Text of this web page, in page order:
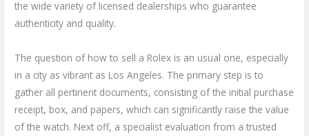
the wide variety of licensed dealerships who guarantee
authenticity and quality.
The question of how to sell a Rolex is an usual one, especially
in a city as vibrant as Los Angeles. The primary step is to
gather all pertinent documents, consisting of the initial purchase
receipt, box, and papers, which can significantly raise the value
of the watch. Next off, a specialist evaluation from a trusted